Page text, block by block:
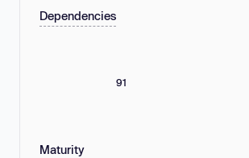
Dependencies
91
Maturity